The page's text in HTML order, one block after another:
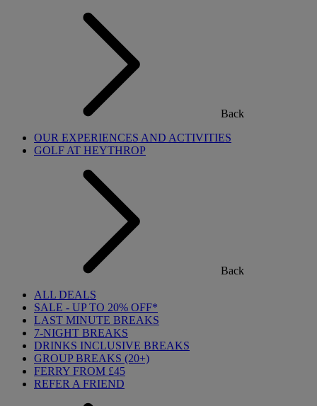
Back
OUR EXPERIENCES AND ACTIVITIES
GOLF AT HEYTHROP
Back
ALL DEALS
SALE - UP TO 20% OFF*
LAST MINUTE BREAKS
7-NIGHT BREAKS
DRINKS INCLUSIVE BREAKS
GROUP BREAKS (20+)
FERRY FROM £45
REFER A FRIEND